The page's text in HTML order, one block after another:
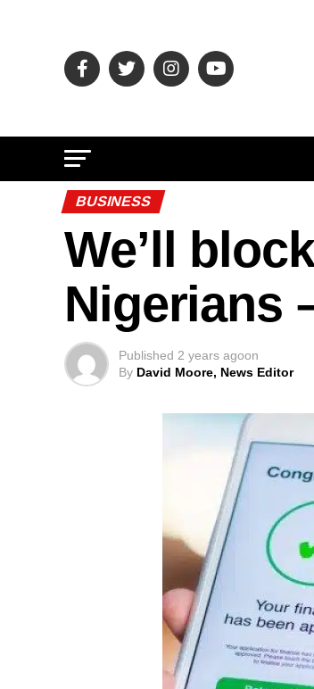
BUSINESS
We’ll
Nigerians
Published 2 years agoon
By David Moore, News Editor